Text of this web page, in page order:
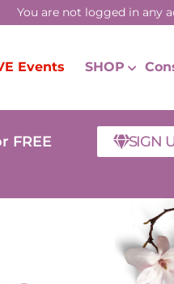
You are not logged in any
Events SHOP
FREE SIGN